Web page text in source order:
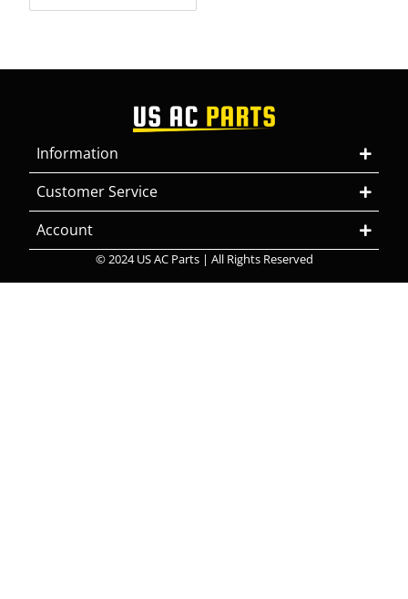
Information
Customer Service
Account
© 2024 US AC Parts | All Rights Reserved